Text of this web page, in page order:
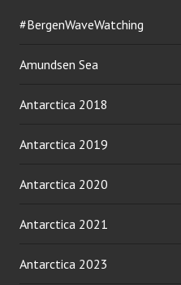
#BergenWaveWatching
Amundsen Sea
Antarctica 2018
Antarctica 2019
Antarctica 2020
Antarctica 2021
Antarctica 2023